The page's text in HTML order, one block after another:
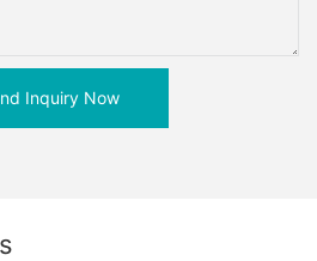
Inquiry Now